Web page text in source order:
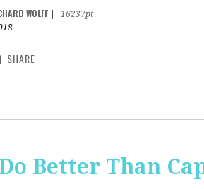
WOLFF
16237pt
SHARE
Better Than